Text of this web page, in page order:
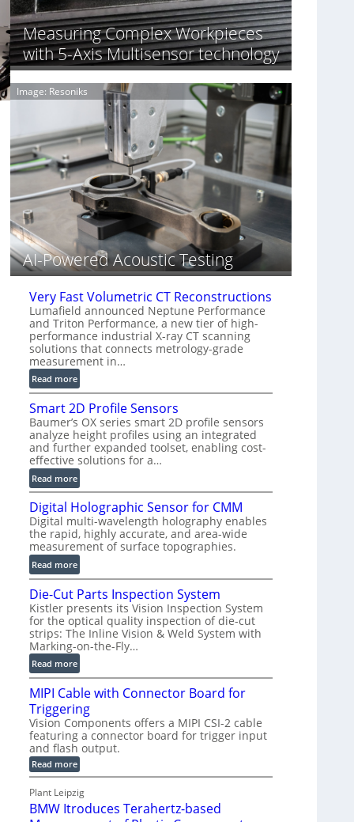
n
n
i
n
g
T
i
r
k
s
(
A
e
d
V
i
s
i
o
n
)
S
o
n
y
I
a
S
e
n
o
Measuring Complex Workpieces
with 5-Axis Multisensor technology
Image: Resoniks
AI-Powered Acoustic Testing
Very Fast Volumetric CT Reconstructions
Lumafield announced Neptune Performance
and Triton Performance, a new tier of high-
performance industrial X-ray CT scanning
solutions that connects metrology-grade
measurement in…
Read more:
V
e
r
y
F
a
s
V
o
l
u
m
e
t
r
i
c
C
T
R
e
c
o
n
s
r
u
Smart 2D Profile Sensors
Baumer’s OX series smart 2D profile sensors
analyze height profiles using an integrated
and further expanded toolset, enabling cost-
effective solutions for a…
Read more:
S
m
a
r
t
2
D
P
r
o
f
i
l
e
e
n
s
o
r
s
Digital Holographic Sensor for CMM
Digital multi-wavelength holography enables
the rapid, highly accurate, and area-wide
measurement of surface topographies.
Read more:
D
i
g
i
t
a
l
o
l
o
g
r
a
p
h
i
Die-Cut Parts Inspection System
Kistler presents its Vision Inspection System
for the optical quality inspection of die-cut
strips: The Inline Vision & Weld System with
Marking-on-the-Fly…
Read more:
D
i
e
-
C
u
t
a
r
MIPI Cable with Connector Board for
Triggering
Vision Components offers a MIPI CSI-2 cable
featuring a connector board for trigger input
and flash output.
Read more:
M
P
I
Plant Leipzig
BMW Itroduces Terahertz-based